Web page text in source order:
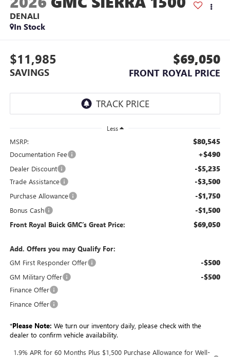
DENALI
In Stock
$11,985
SAVINGS
$69,050
FRONT ROYAL PRICE
Less
MSRP: $80,545
Documentation Fee +$490
Dealer Discount -$5,235
Trade Assistance -$3,500
Purchase Allowance -$1,750
Bonus Cash -$1,500
Front Royal Buick GMC’s Great Price: $69,050
Add. Offers you may Qualify For:
GM First Responder Offer
-$500
GM Military Offer -$500
Finance Offer
Finance Offer
*Please Note: We turn our inventory daily, please check with the
dealer to confirm vehicle availability.
1.9% APR for 60 Months Plus $1,500 Purchase Allowance for Well-